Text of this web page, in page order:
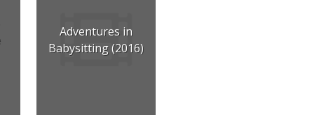
Adventures in
Babysitting (2016)